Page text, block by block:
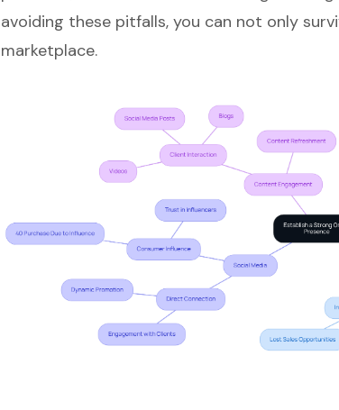
avoiding these pitfalls, you can not only
marketplace.